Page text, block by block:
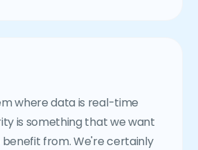
where data is real-time
is something that we want
from. We're certainly